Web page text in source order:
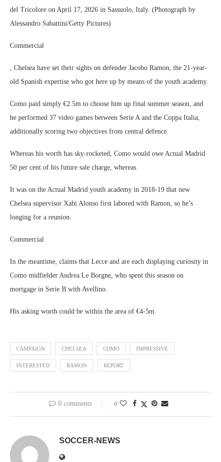
del Tricolore on April 17, 2026 in Sassuolo, Italy. (Photograph by
Alessandro Sabattini/Getty Pictures)
Commercial
, Chelsea have set their sights on defender Jacobo Ramon, the 21-year-
old Spanish expertise who got here up by means of the youth academy.
Como paid simply €2.5m to choose him up final summer season, and
he performed 37 video games between Serie A and the Coppa Italia,
additionally scoring two objectives from central defence.
Whereas his worth has sky-rocketed, Como would owe Actual Madrid
50 per cent of his future sale charge, whereas
It was on the Actual Madrid youth academy in 2018-19 that new
Chelsea supervisor Xabi Alonso first labored with Ramon, so he’s
longing for a reunion.
Commercial
In the meantime, claims that Lecce and are each displaying curiosity in
Como midfielder Andrea Le Borgne, who spent this season on
mortgage in Serie B with Avellino.
His asking worth could be within the area of €4-5m.
CAMPAIGN CHELSEA COMO IMPRESSIVE
INTERESTED RAMON REPORT
0 comments 0
SOCCER-NEWS